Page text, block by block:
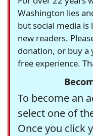
Washington lies
but social media
new readers.
donation, or buy a
free experience.
To become an
select one of
Once you click